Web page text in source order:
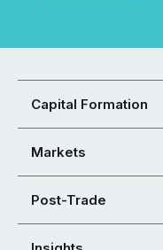
Capital Formation
Markets
Post-Trade